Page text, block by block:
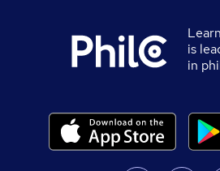
is
in